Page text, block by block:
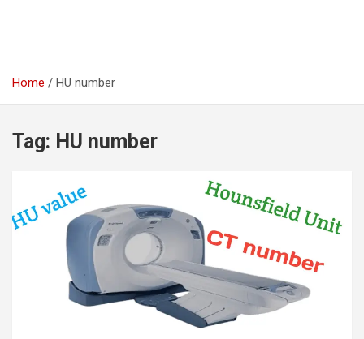
Home HU number
Tag: HU number